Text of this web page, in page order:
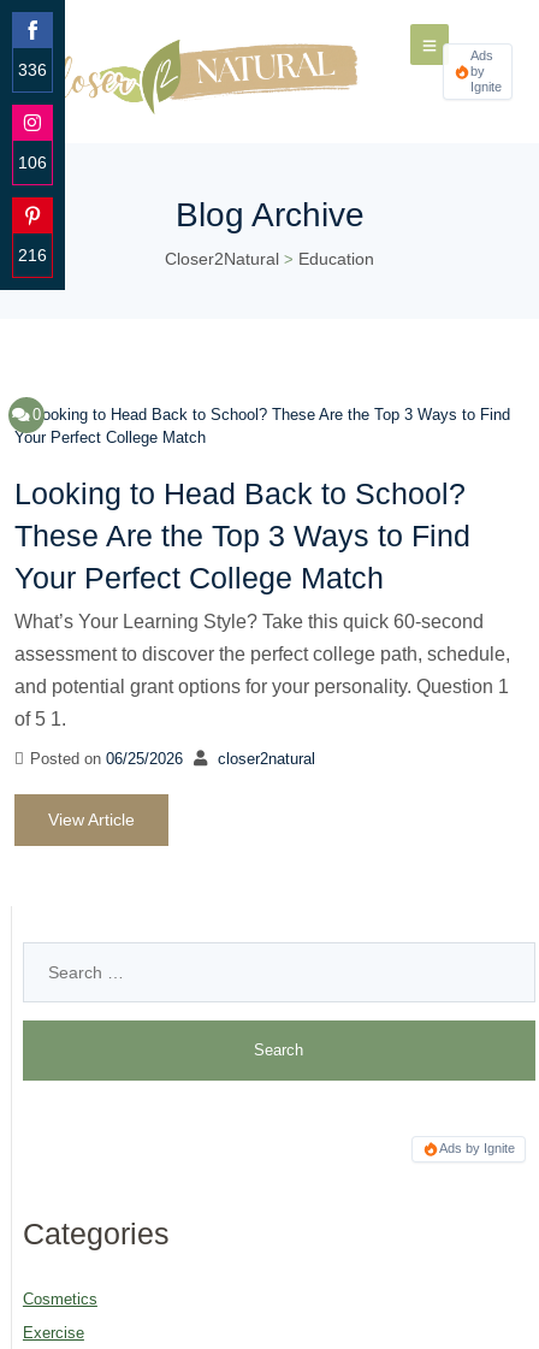
Ads
by
Ignite
Blog Archive
Closer2Natural > Education
0
Looking to Head Back to School?
These Are the Top 3 Ways to Find
Your Perfect College Match
What’s Your Learning Style? Take this quick 60-second
assessment to discover the perfect college path, schedule,
and potential grant options for your personality. Question 1
of 5 1.
Posted on 06/25/2026 closer2natural
View Article
Ads by Ignite
Categories
Cosmetics
Exercise
336
Share
on
106
Share
on
216
Share